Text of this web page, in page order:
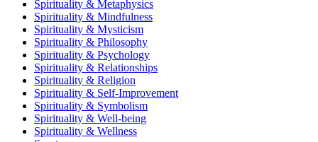
Spirituality & Metaphysics
Spirituality & Mindfulness
Spirituality & Mysticism
Spirituality & Philosophy
Spirituality & Psychology
Spirituality & Relationships
Spirituality & Religion
Spirituality & Self-Improvement
Spirituality & Symbolism
Spirituality & Well-being
Spirituality & Wellness